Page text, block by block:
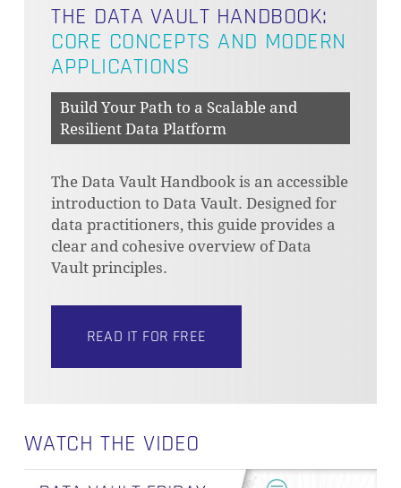
THE DATA VAULT HANDBOOK:
CORE CONCEPTS AND MODERN
APPLICATIONS
Build Your Path to a Scalable and
Resilient Data Platform
The Data Vault Handbook is an accessible
introduction to Data Vault. Designed for
data practitioners, this guide provides a
clear and cohesive overview of Data
Vault principles.
READ IT FOR FREE
WATCH THE VIDEO